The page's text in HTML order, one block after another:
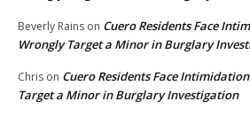
Beverly Rains on Cuero Residents Face
Wrongly Target a Minor in Burglary
Chris on Cuero Residents Face
Target a Minor in Burglary Investigation